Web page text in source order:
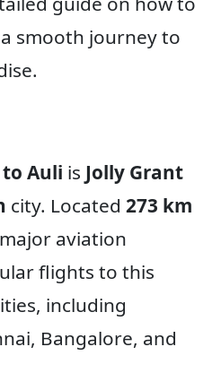
smooth journey to
Auli is Jolly Grant
city. Located 273 km
aviation
flights to this
including
Bangalore, and